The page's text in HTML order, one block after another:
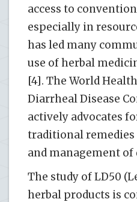
access to
especially in
has led many
use of herbal
[4]. The World
Diarrheal Disease
actively advocates
traditional
and management of
The study of LD50
herbal products is